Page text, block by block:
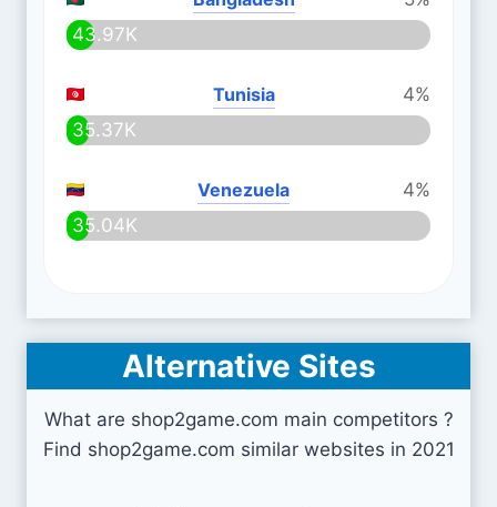
43.97K
Tunisia
4%
35.37K
Venezuela
4%
35.04K
Alternative Sites
What are shop2game.com main competitors ?
Find shop2game.com similar websites in 2021